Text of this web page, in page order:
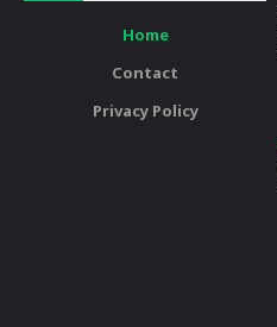
Home
Contact
Privacy Policy